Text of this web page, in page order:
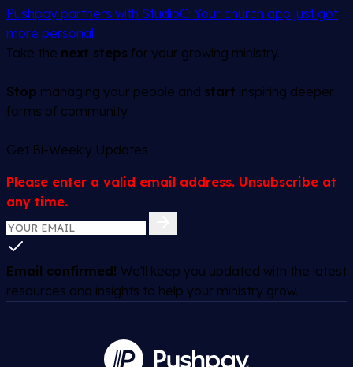
Pushpay partners with StudioC: Your church app just got
more personal
Take the next steps for your growing ministry.
Stop managing your people and start inspiring deeper
forms of community.
Get Bi-Weekly Updates
Please enter a valid email address. Unsubscribe at
any time.
Email confirmed! We'll keep you updated with the latest
resources and insights to help your ministry grow.